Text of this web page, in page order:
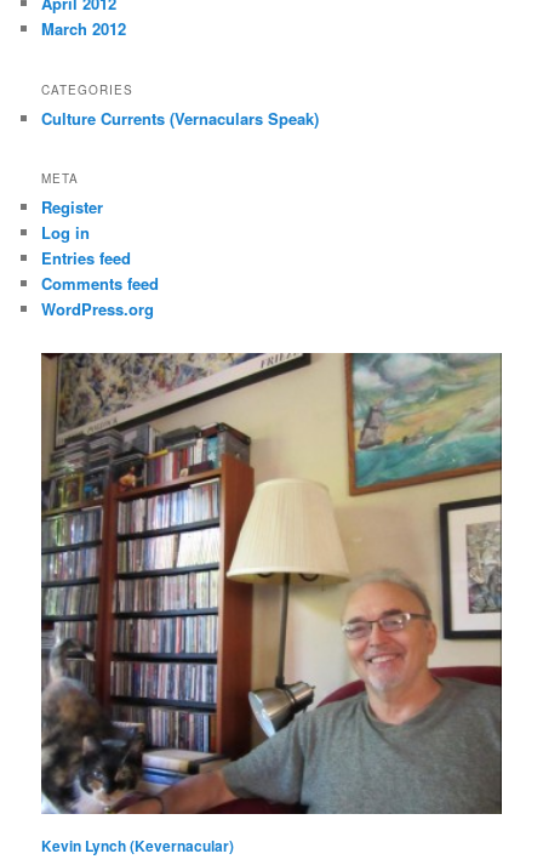
March 2012
CATEGORIES
Culture Currents (Vernaculars Speak)
META
Register
Log in
Entries feed
Comments feed
WordPress.org
Kevin Lynch (Kevernacular)